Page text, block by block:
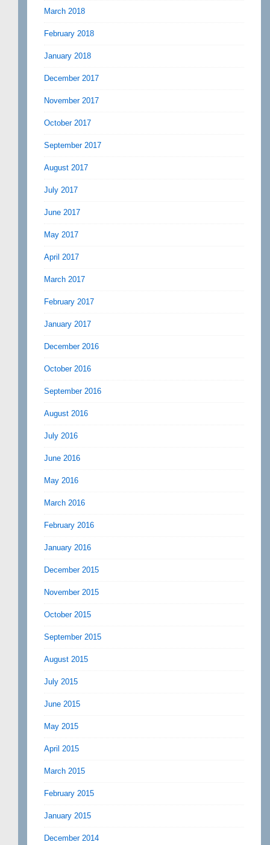
March 2018
February 2018
January 2018
December 2017
November 2017
October 2017
September 2017
August 2017
July 2017
June 2017
May 2017
April 2017
March 2017
February 2017
January 2017
December 2016
October 2016
September 2016
August 2016
July 2016
June 2016
May 2016
March 2016
February 2016
January 2016
December 2015
November 2015
October 2015
September 2015
August 2015
July 2015
June 2015
May 2015
April 2015
March 2015
February 2015
January 2015
December 2014